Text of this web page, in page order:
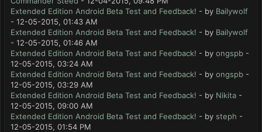
Extended Edition Android Beta Test and Feedback! - by Bailywolf
- 12-05-2015, 01:43 AM
Extended Edition Android Beta Test and Feedback! - by Bailywolf
- 12-05-2015, 01:46 AM
Extended Edition Android Beta Test and Feedback! - by ongspb -
12-05-2015, 03:24 AM
Extended Edition Android Beta Test and Feedback! - by ongspb -
12-05-2015, 03:29 AM
Extended Edition Android Beta Test and Feedback! - by Nikita -
12-05-2015, 09:00 AM
Extended Edition Android Beta Test and Feedback! - by steph -
12-05-2015, 01:54 PM